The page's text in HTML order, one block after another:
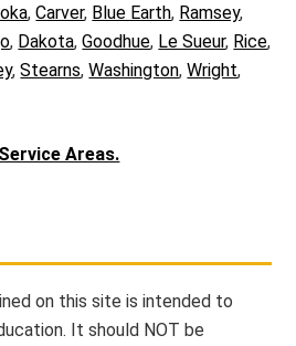
,Carver, Blue Earth, Ramsey,
, Dakota,Goodhue, Le Sueur, Rice,
,Stearns,Washington,Wright,
Areas.
on this site is intended to
It should NOT be